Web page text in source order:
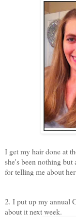
I get my hair done at
she's been nothing
for telling me about
2. I put up my annual
about it next week.